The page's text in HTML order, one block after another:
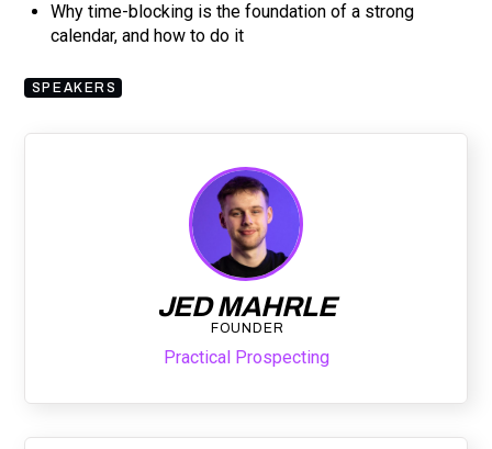
Why time-blocking is the foundation of a strong
calendar, and how to do it
SPEAKERS
JED MAHRLE
FOUNDER
Practical Prospecting